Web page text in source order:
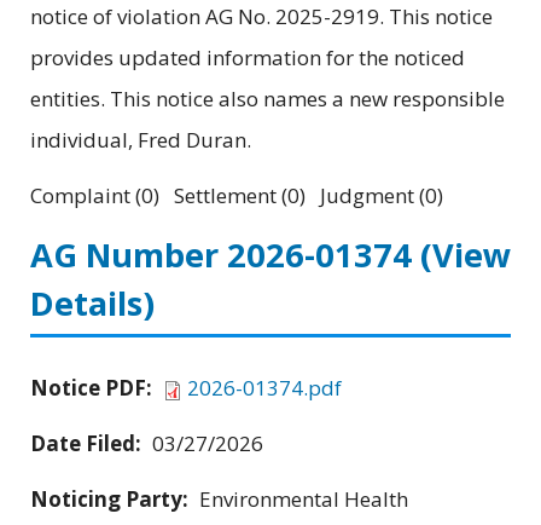
notice of violation AG No. 2025-2919. This notice
provides updated information for the noticed
entities. This notice also names a new responsible
individual, Fred Duran.
Complaint (0) Settlement (0) Judgment (0)
AG Number 2026-01374 (View
Details)
Notice PDF:
2026-01374.pdf
Date Filed: 03/27/2026
Noticing Party: Environmental Health